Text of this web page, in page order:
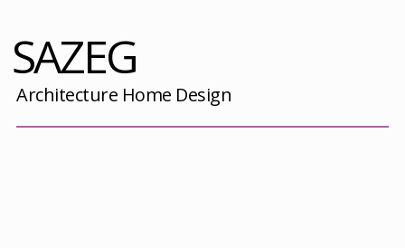
SAZEG
Architecture Home Design